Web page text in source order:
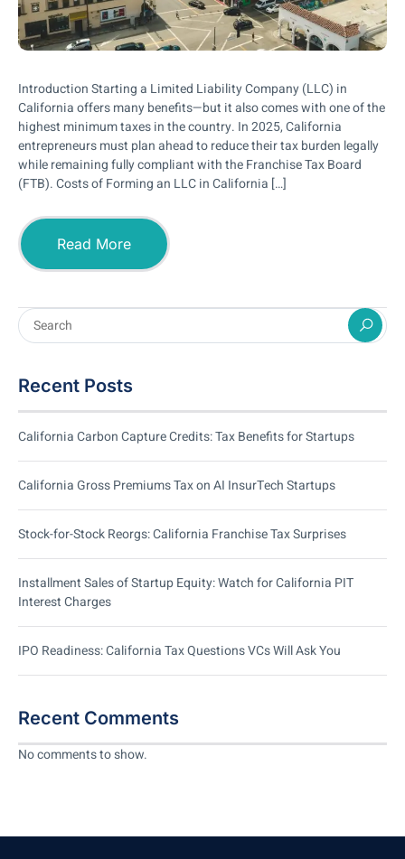
Introduction Starting a Limited Liability Company (LLC) in
California offers many benefits—but it also comes with one of the
highest minimum taxes in the country. In 2025, California
entrepreneurs must plan ahead to reduce their tax burden legally
while remaining fully compliant with the Franchise Tax Board
(FTB). Costs of Forming an LLC in California […]
Read More
Recent Posts
California Carbon Capture Credits: Tax Benefits for Startups
California Gross Premiums Tax on AI InsurTech Startups
Stock-for-Stock Reorgs: California Franchise Tax Surprises
Installment Sales of Startup Equity: Watch for California PIT
Interest Charges
IPO Readiness: California Tax Questions VCs Will Ask You
Recent Comments
No comments to show.